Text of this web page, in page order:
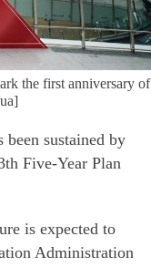
the first anniversary of
sustained by
Five-Year Plan
is expected to
Administration